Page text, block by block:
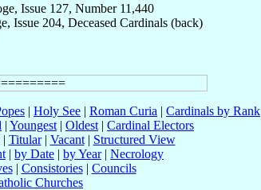
Issue 127, Number 11,440
Issue 204, Deceased Cardinals (back)
| Holy See | Roman Curia | Cardinals by Rank
| Youngest | Oldest | Cardinal Electors
| Titular| Vacant| Structured View
| by Date | by Year| Necrology
| Consistories| Councils
Churches